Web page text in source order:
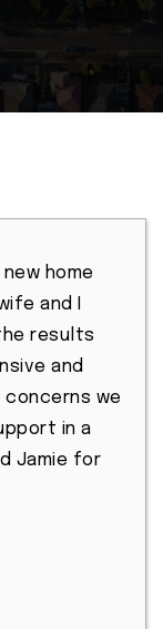
home
and I
results
and
concerns we
in a
Jamie for